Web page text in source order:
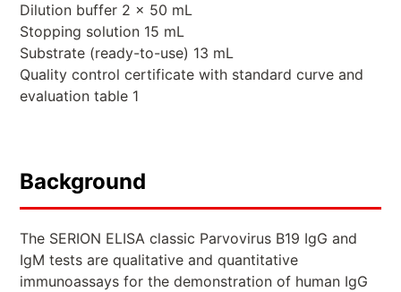
Dilution buffer 2 x 50 mL
Stopping solution 15 mL
Substrate (ready-to-use) 13 mL
Quality control certificate with standard curve and
evaluation table 1
Background
The SERION ELISA classic Parvovirus B19 IgG and
IgM tests are qualitative and quantitative
immunoassays for the demonstration of human IgG